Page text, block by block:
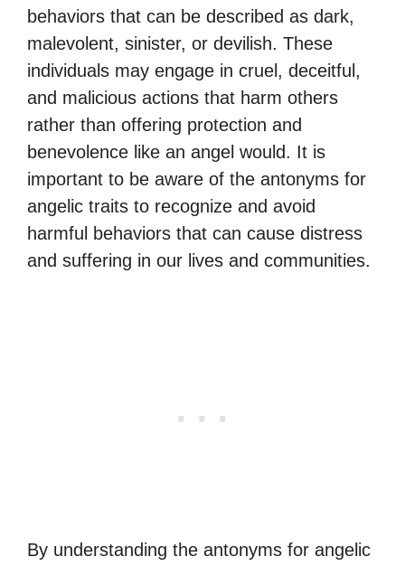
behaviors that can be described as dark,
malevolent, sinister, or devilish. These
individuals may engage in cruel, deceitful,
and malicious actions that harm others
rather than offering protection and
benevolence like an angel would. It is
important to be aware of the antonyms for
angelic traits to recognize and avoid
harmful behaviors that can cause distress
and suffering in our lives and communities.
By understanding the antonyms for angelic